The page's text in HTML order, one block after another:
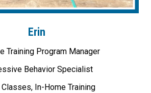
Erin
Training Program Manager
Behavior Specialist
Classes, In-Home Training